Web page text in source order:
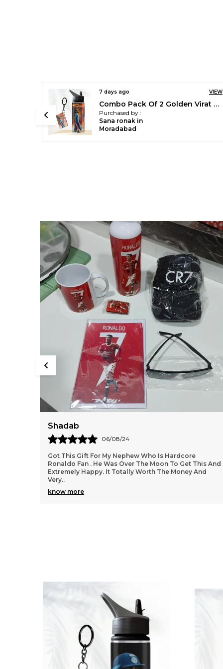
7 days ago VIEW
Green Cristiano Ronaldo Printed Sipper 750 Ml Aluminium Bottle & Keychain Combo With Holding Grip Feature | Best Gift For Cr7 / Football Sports Fans
Purchased by :
Sana ronak in
Moradabad
Daksha
18/05/24
We Got All Products Well From These Received 7
Things Customized With Virat Photo And Name As
Said In Pictures. Packing And Quality Of Products Is
Per..
know more